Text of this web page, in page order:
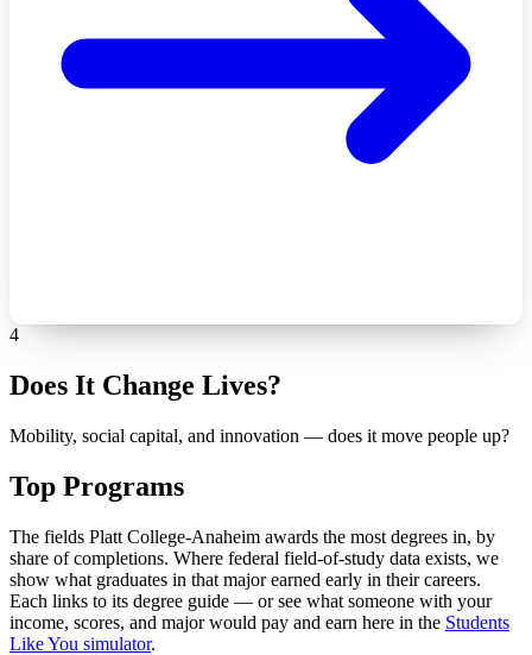
4
Does It Change Lives?
Mobility, social capital, and innovation — does it move people up?
Top Programs
The fields Platt College-Anaheim awards the most degrees in, by
share of completions. Where federal field-of-study data exists, we
show what graduates in that major earned early in their careers.
Each links to its degree guide — or see what someone with your
income, scores, and major would pay and earn here in the Students
Like You simulator.